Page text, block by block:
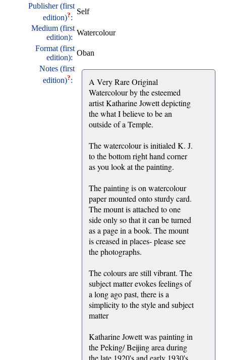
Publisher (first
edition)?:
Self
Medium (first
edition):
Watercolour
Format (first
edition):
Oban
Notes (first
edition)?:
A Very Rare Original
Watercolour by the esteemed
artist Katharine Jowett depicting
the what I believe to be an
outside of a Temple.
The watercolour is initialed K. J.
to the bottom right hand corner
as you look at the painting.
The painting is on watercolour
paper mounted onto sturdy card.
The mount is attached to one
side only so that it can be turned
as a page in a book. The mount
is creased in places- please see
the photographs.
The colours are still vibrant. The
subject matter evokes feelings of
a long ago past, there is a
simplicity to the style and subject
matter
Katharine Jowett was painting in
the Peking/ Beijing area during
the late 1920's and early 1930's.